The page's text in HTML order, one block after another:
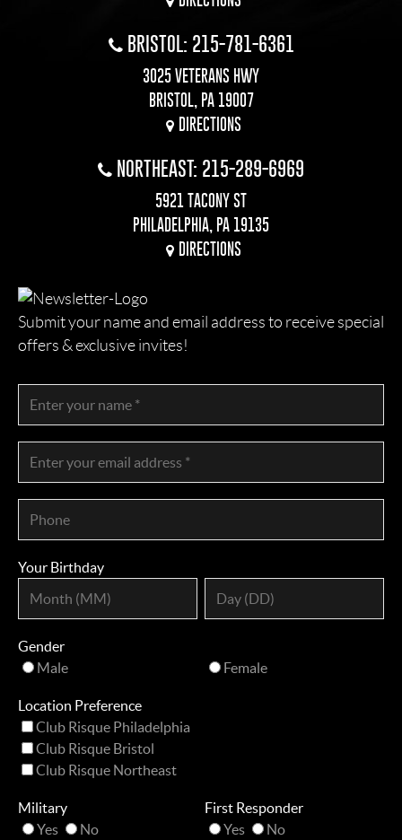
BRISTOL: 215-781-6361
3025 VETERANS HWY
BRISTOL, PA 19007
DIRECTIONS
NORTHEAST: 215-289-6969
5921 TACONY ST
PHILADELPHIA, PA 19135
DIRECTIONS
Submit your name and email address to receive special
offers & exclusive invites!
Your Birthday
Gender
Male
Female
Location Preference
Club Risque Philadelphia
Club Risque Bristol
Club Risque Northeast
Military
Yes
No
First Responder
Yes
No